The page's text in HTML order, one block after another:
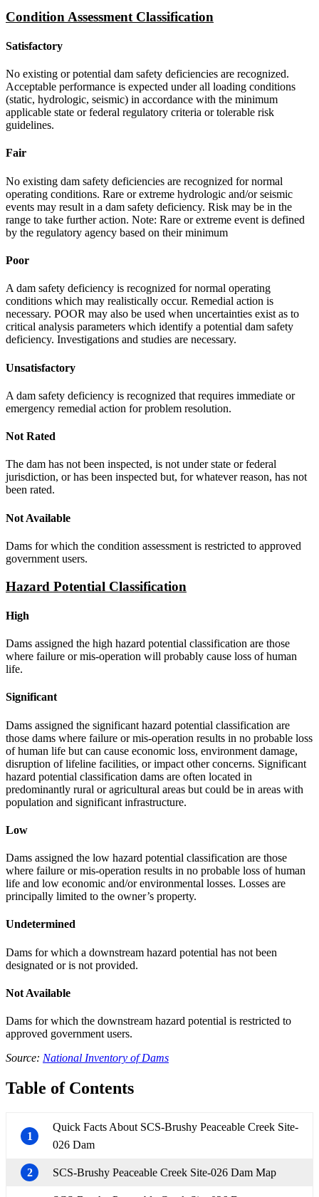
Condition Assessment Classification
Satisfactory
No existing or potential dam safety deficiencies are recognized.
Acceptable performance is expected under all loading conditions
(static, hydrologic, seismic) in accordance with the minimum
applicable state or federal regulatory criteria or tolerable risk
guidelines.
Fair
No existing dam safety deficiencies are recognized for normal
operating conditions. Rare or extreme hydrologic and/or seismic
events may result in a dam safety deficiency. Risk may be in the
range to take further action. Note: Rare or extreme event is defined
by the regulatory agency based on their minimum
Poor
A dam safety deficiency is recognized for normal operating
conditions which may realistically occur. Remedial action is
necessary. POOR may also be used when uncertainties exist as to
critical analysis parameters which identify a potential dam safety
deficiency. Investigations and studies are necessary.
Unsatisfactory
A dam safety deficiency is recognized that requires immediate or
emergency remedial action for problem resolution.
Not Rated
The dam has not been inspected, is not under state or federal
jurisdiction, or has been inspected but, for whatever reason, has not
been rated.
Not Available
Dams for which the condition assessment is restricted to approved
government users.
Hazard Potential Classification
High
Dams assigned the high hazard potential classification are those
where failure or mis-operation will probably cause loss of human
life.
Significant
Dams assigned the significant hazard potential classification are
those dams where failure or mis-operation results in no probable loss
of human life but can cause economic loss, environment damage,
disruption of lifeline facilities, or impact other concerns. Significant
hazard potential classification dams are often located in
predominantly rural or agricultural areas but could be in areas with
population and significant infrastructure.
Low
Dams assigned the low hazard potential classification are those
where failure or mis-operation results in no probable loss of human
life and low economic and/or environmental losses. Losses are
principally limited to the owner’s property.
Undetermined
Dams for which a downstream hazard potential has not been
designated or is not provided.
Not Available
Dams for which the downstream hazard potential is restricted to
approved government users.
Source: National Inventory of Dams
Table of Contents
1
Quick Facts About SCS-Brushy Peaceable Creek Site-
026 Dam
2 SCS-Brushy Peaceable Creek Site-026 Dam Map